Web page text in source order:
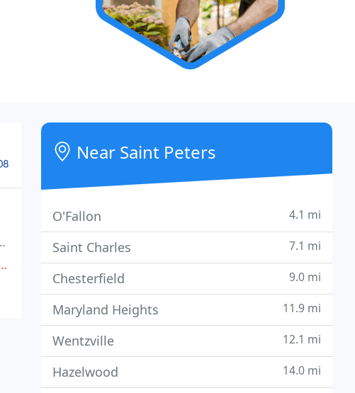
Near Saint Peters
O'Fallon 4.1 mi
Saint Charles 7.1 mi
Chesterfield 9.0 mi
Maryland Heights 11.9 mi
Wentzville 12.1 mi
Hazelwood 14.0 mi